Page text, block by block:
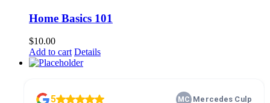
Home Basics 101
$10.00
Add to cart Details